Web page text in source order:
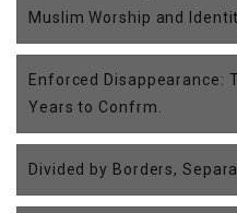
Muslim Worship and
Enforced Disappearance:
Years to Confrm.
Divided by Borders,